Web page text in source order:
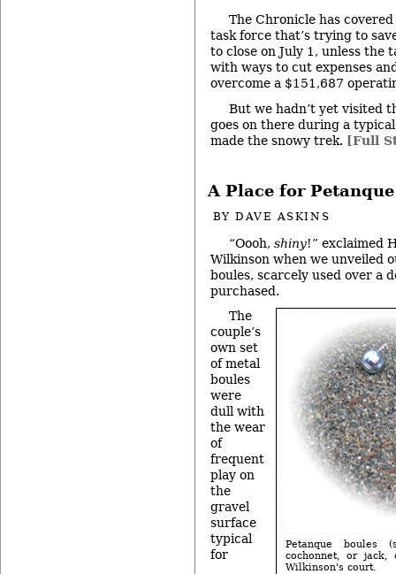
The Chronicle has
task force that’s trying to
to close on July 1, unless the
with ways to cut expenses
overcome a $151,687
But we hadn’t yet visited
goes on there during a typical
made the snowy trek. [Full
A Place for
BYDAVE ASKINS
“Oooh, shiny!” exclaimed
Wilkinson when we unveiled
boules, scarcely used over a
purchased.
Petanque boules
cochonnet, or jack,
Wilkinson's court.
The
couple’s
own set
of metal
boules
were
dull with
the wear
of
frequent
play on
the
gravel
surface
typical
for